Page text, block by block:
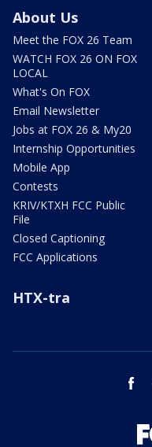
About Us
Meet the FOX 26 Team
WATCH FOX 26 ON FOX
LOCAL
What's On FOX
Email Newsletter
Jobs at FOX 26 & My20
Internship Opportunities
Mobile App
Contests
KRIV/KTXH FCC Public
File
Closed Captioning
FCC Applications
HTX-tra